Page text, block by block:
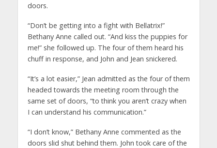
doors.
“Don’t be getting into a fight with Bellatrix!”
Bethany Anne called out. “And kiss the puppies for
me!” she followed up. The four of them heard his
chuff in response, and John and Jean snickered.
“It’s a lot easier,” Jean admitted as the four of them
headed towards the meeting room through the
same set of doors, “to think you aren’t crazy when
I can understand his communication.”
“I don’t know,” Bethany Anne commented as the
doors slid shut behind them. John took care of the